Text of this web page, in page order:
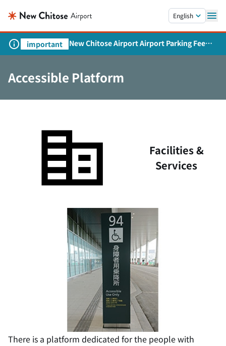
English
important
New Chitose Airport Airport Parking Fee
Revision and Service Expansion
Accessible Platform
Facilities &
Services
There is a platform dedicated for the people with